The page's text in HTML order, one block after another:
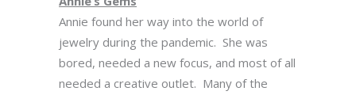
Annie found her way into the world of
jewelry during the pandemic. She was
bored, needed a new focus, and most of all
needed a creative outlet. Many of the